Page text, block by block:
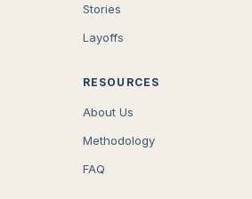
Stories
Layoffs
RESOURCES
About Us
Methodology
FAQ